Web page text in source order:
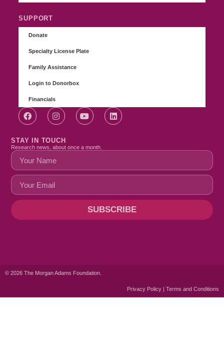
SUPPORT
Donate
Specialty License Plate
Family Assistance
Login to Donorbox
Financials
STAY IN TOUCH
Research news, about once a month.
SUBSCRIBE
© 2026 The Morgan Adams Foundation.
Privacy Policy | Terms and Conditions